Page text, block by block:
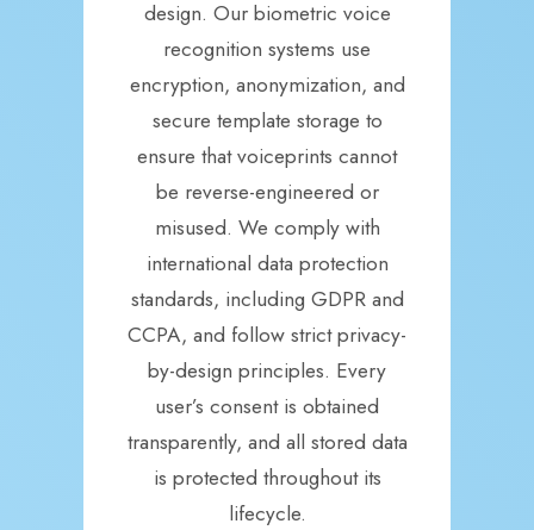
design. Our biometric voice
recognition systems use
encryption, anonymization, and
secure template storage to
ensure that voiceprints cannot
be reverse-engineered or
misused. We comply with
international data protection
standards, including GDPR and
CCPA, and follow strict privacy-
by-design principles. Every
user’s consent is obtained
transparently, and all stored data
is protected throughout its
lifecycle.